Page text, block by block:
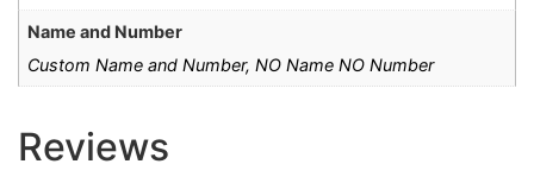
Name and Number
Custom Name and Number, NO Name NO Number
Reviews